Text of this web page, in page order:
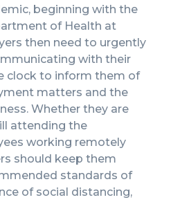
beginning with the
of Health at
then need to urgently
with their
clock to inform them of
matters and the
Whether they are
attending the
working remotely
should keep them
standards of
of social distancing,